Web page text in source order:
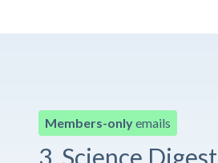
Members-onlyemails
3. Science Digest